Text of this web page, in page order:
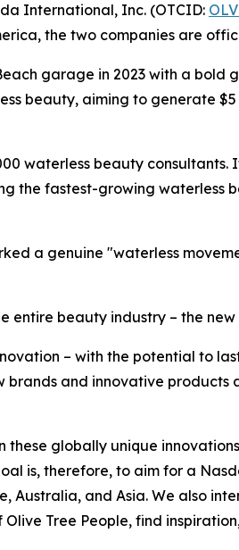
International, Inc. (OTCID:
the two companies are
garage in 2023 with a
beauty, aiming to generate
waterless beauty
the fastest-growing
a genuine "waterless
beauty industry – the
– with the potential to
brands and innovative
these globally unique
is, therefore, to aim for a
Australia, and Asia. We also
Tree People, find